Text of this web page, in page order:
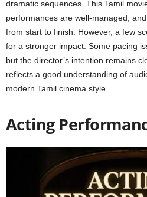
dramatic sequences. This Tamil
performances are well-managed,
from start to finish. However, a few
for a stronger impact. Some pacing
but the director’s intention remains
reflects a good understanding of
modern Tamil cinema style.
Acting